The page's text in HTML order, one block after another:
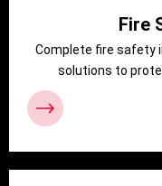
Fire
Complete fire safety
solutions to